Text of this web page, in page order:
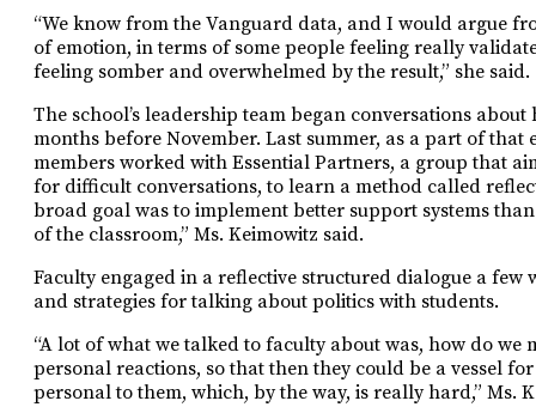
“We know from the Vanguard data, and I would argue
of emotion, in terms of some people feeling really
feeling somber and overwhelmed by the result,” she said.
The school’s leadership team began conversations
months before November. Last summer, as a part of
members worked with Essential Partners, a group that
for difficult conversations, to learn a method called
broad goal was to implement better support systems
of the classroom,” Ms. Keimowitz said.
Faculty engaged in a reflective structured dialogue a few
and strategies for talking about politics with students.
“A lot of what we talked to faculty about was, how do
personal reactions, so that then they could be a vessel
personal to them, which, by the way, is really hard,” Ms.